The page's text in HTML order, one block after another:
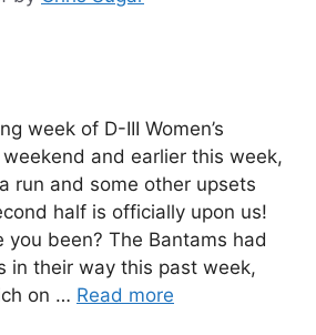
week of D-III Women’s
and earlier this week,
run and some other upsets
half is officially upon us!
you been? The Bantams had
in their way this past week,
on … Read more